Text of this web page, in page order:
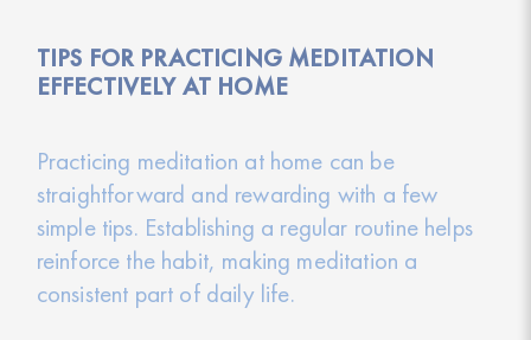
TIPS FOR PRACTICING MEDITATION
EFFECTIVELY AT HOME
Practicing meditation at home can be
straightforward and rewarding with a few
simple tips. Establishing a regular routine helps
reinforce the habit, making meditation a
consistent part of daily life.